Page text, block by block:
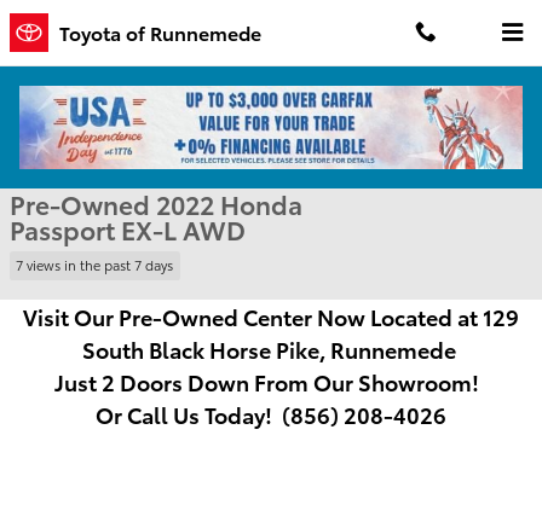
Skip to main content
Toyota of Runnemede
Used 2022 Honda Passport EX-L Sport Utility Photo 1 of 31
1 of 31 Photos
Pre-Owned 2022 Honda
Passport EX-L AWD
7 views in the past 7 days
Visit Our Pre-Owned Center Now Located at 129
South Black Horse Pike, Runnemede
Just2 Doors Down From Our Showroom!
Or Call Us Today! (856) 208-4026